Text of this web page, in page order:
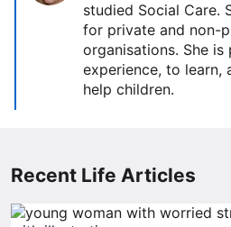
studied Social Care.
for private and non-
organisations. She
experience, to learn,
help children.
Recent Life Articles